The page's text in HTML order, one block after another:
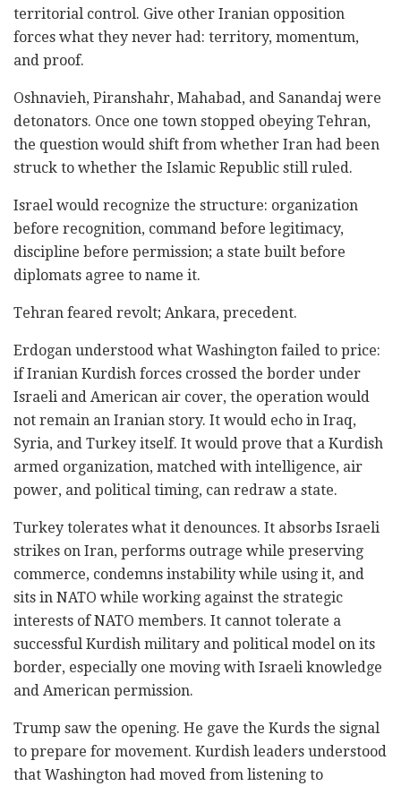
territorial control. Give other Iranian opposition
forces what they never had: territory, momentum,
and proof.
Oshnavieh, Piranshahr, Mahabad, and Sanandaj were
detonators. Once one town stopped obeying Tehran,
the question would shift from whether Iran had been
struck to whether the Islamic Republic still ruled.
Israel would recognize the structure: organization
before recognition, command before legitimacy,
discipline before permission; a state built before
diplomats agree to name it.
Tehran feared revolt; Ankara, precedent.
Erdogan understood what Washington failed to price:
if Iranian Kurdish forces crossed the border under
Israeli and American air cover, the operation would
not remain an Iranian story. It would echo in Iraq,
Syria, and Turkey itself. It would prove that a Kurdish
armed organization, matched with intelligence, air
power, and political timing, can redraw a state.
Turkey tolerates what it denounces. It absorbs Israeli
strikes on Iran, performs outrage while preserving
commerce, condemns instability while using it, and
sits in NATO while working against the strategic
interests of NATO members. It cannot tolerate a
successful Kurdish military and political model on its
border, especially one moving with Israeli knowledge
and American permission.
Trump saw the opening. He gave the Kurds the signal
to prepare for movement. Kurdish leaders understood
that Washington had moved from listening to